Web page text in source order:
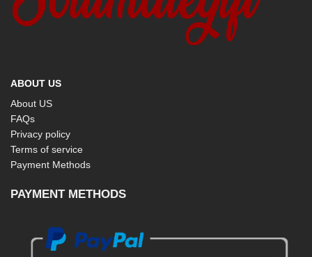
ABOUT US
About US
FAQs
Privacy policy
Terms of service
Payment Methods
PAYMENT METHODS